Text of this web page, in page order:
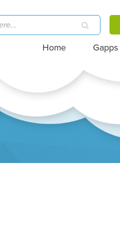
Home Gapps